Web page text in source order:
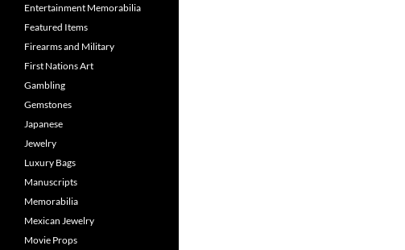
Entertainment Memorabilia
Featured Items
Firearms and Military
First Nations Art
Gambling
Gemstones
Japanese
Jewelry
Luxury Bags
Manuscripts
Memorabilia
Mexican Jewelry
Movie Props